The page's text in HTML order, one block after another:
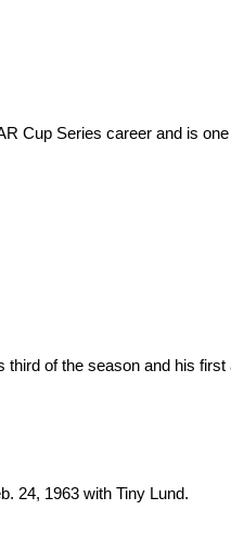
Cup Series career and is
of the season and his
24, 1963 with Tiny Lund.